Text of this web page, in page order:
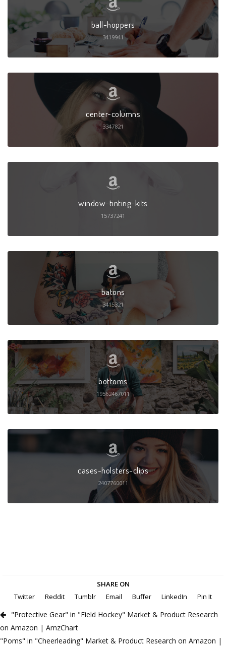
ball-hoppers
3419941
center-columns
3347821
window-tinting-kits
15737241
batons
3415321
bottoms
19562467011
cases-holsters-clips
2407760011
SHARE ON
Twitter
Reddit Tumblr Email Buffer LinkedIn Pin It
"Protective Gear" in "Field Hockey" Market & Product Research
on Amazon | AmzChart
"Poms" in "Cheerleading" Market & Product Research on Amazon |